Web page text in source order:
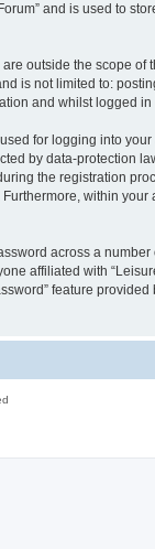
and is used to
outside the scope
is not limited to:
and whilst logged in
for logging into
by data-protection
the registration
within
across a
affiliated with
feature